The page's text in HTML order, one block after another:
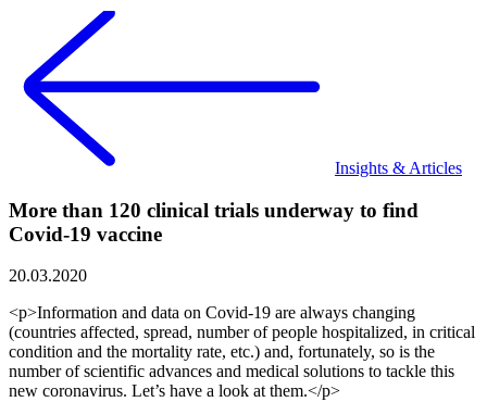
Insights & Articles
More than 120 clinical trials underway to find
Covid-19 vaccine
20.03.2020
<p>Information and data on Covid-19 are always changing
(countries affected, spread, number of people hospitalized, in critical
condition and the mortality rate, etc.) and, fortunately, so is the
number of scientific advances and medical solutions to tackle this
new coronavirus. Let’s have a look at them.</p>